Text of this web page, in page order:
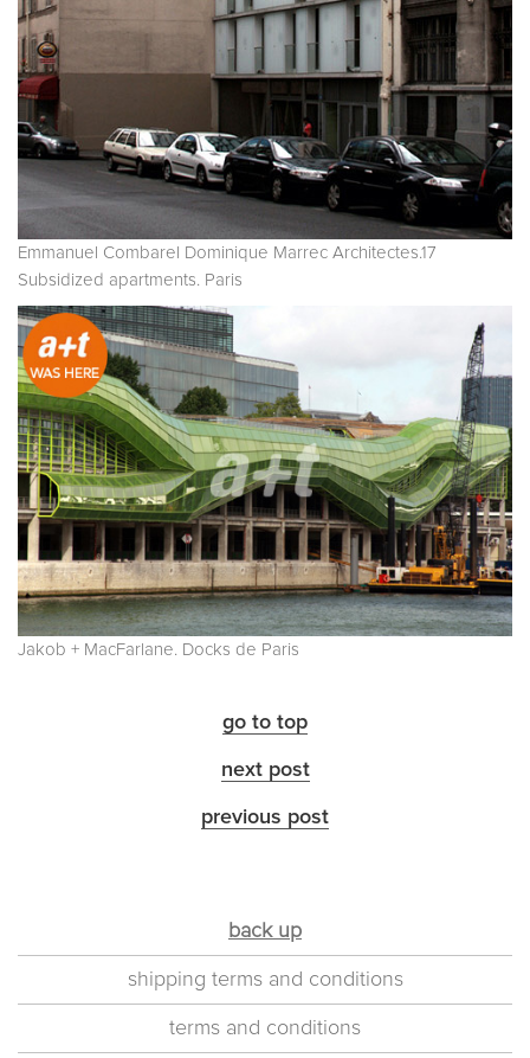
Emmanuel Combarel Dominique Marrec Architectes.17
Subsidized apartments. Paris
Jakob + MacFarlane. Docks de Paris
go to top
next post
previous post
back up
shipping terms and conditions
terms and conditions